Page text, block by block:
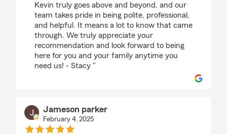
Kevin truly goes above and beyond, and our
team takes pride in being polite, professional,
and helpful. It means a lot to know that came
through. We truly appreciate your
recommendation and look forward to being
here for you and your family anytime you
need us! - Stacy "
Jameson parker
February 4, 2025